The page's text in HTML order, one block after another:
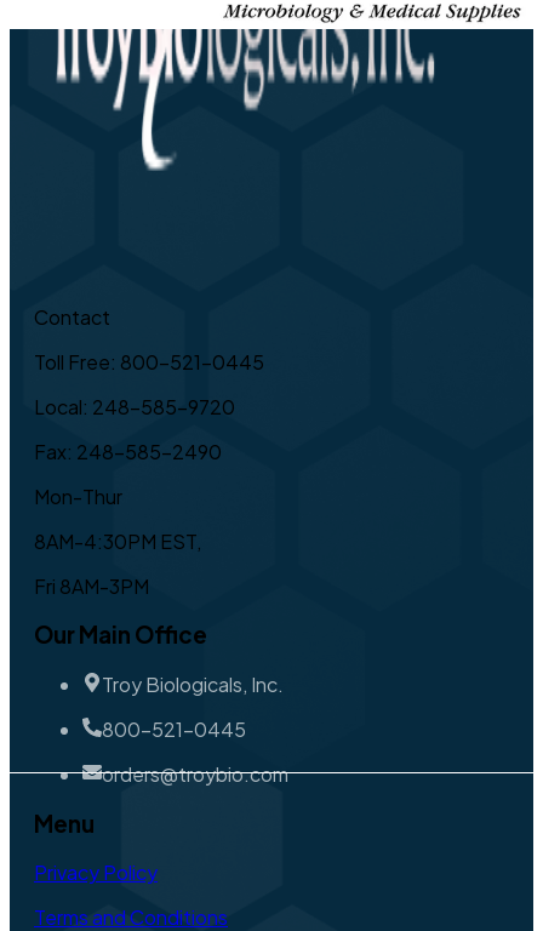
Contact
Toll Free: 800-521-0445
Local: 248-585-9720
Fax: 248-585-2490
Mon-Thur
8AM-4:30PM EST,
Fri 8AM-3PM
Our Main Office
Troy Biologicals, Inc.
800-521-0445
orders@troybio.com
Menu
Privacy Policy
Terms and Conditions